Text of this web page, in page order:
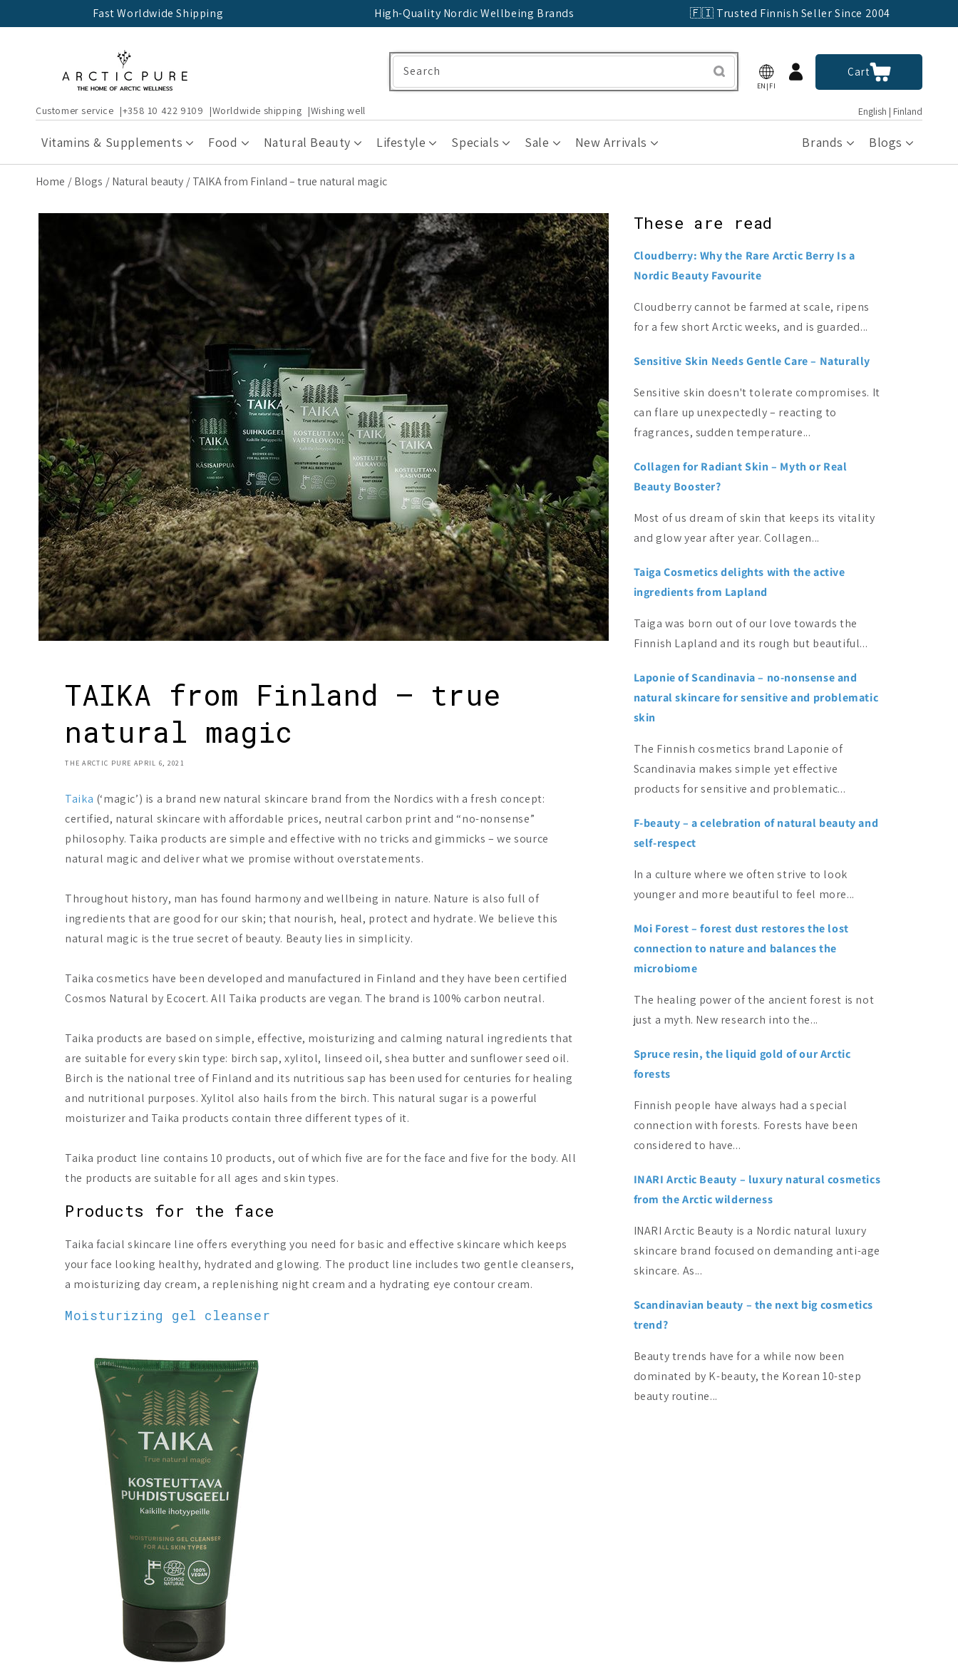
Fast Worldwide Shipping High-Quality Nordic Wellbeing Brands 🇫🇮 Trusted Finnish Seller Since 2004
EN|FI
Log
in
CartCart
Customer service +358 10 422 9109 Worldwide shipping Wishing well English | Finland
Vitamins & Supplements Food Natural Beauty Lifestyle Specials Sale New Arrivals Brands Blogs
Search
Home Blogs Natural beauty TAIKA from Finland – true natural magic
TAIKA from Finland – true
natural magic
THE ARCTIC PURE APRIL 6, 2021
Taika (‘magic’) is a brand new natural skincare brand from the Nordics with a fresh concept:
certified, natural skincare with affordable prices, neutral carbon print and “no-nonsense”
philosophy. Taika products are simple and effective with no tricks and gimmicks – we source
natural magic and deliver what we promise without overstatements.
Throughout history, man has found harmony and wellbeing in nature. Nature is also full of
ingredients that are good for our skin; that nourish, heal, protect and hydrate. We believe this
natural magic is the true secret of beauty. Beauty lies in simplicity.
Taika cosmetics have been developed and manufactured in Finland and they have been certified
Cosmos Natural by Ecocert. All Taika products are vegan. The brand is 100% carbon neutral.
Taika products are based on simple, effective, moisturizing and calming natural ingredients that
are suitable for every skin type: birch sap, xylitol, linseed oil, shea butter and sunflower seed oil.
Birch is the national tree of Finland and its nutritious sap has been used for centuries for healing
and nutritional purposes. Xylitol also hails from the birch. This natural sugar is a powerful
moisturizer and Taika products contain three different types of it.
Taika product line contains 10 products, out of which five are for the face and five for the body. All
the products are suitable for all ages and skin types.
Products for the face
Taika facial skincare line offers everything you need for basic and effective skincare which keeps
your face looking healthy, hydrated and glowing. The product line includes two gentle cleansers,
a moisturizing day cream, a replenishing night cream and a hydrating eye contour cream.
Moisturizing gel cleanser
These are read
Cloudberry: Why the Rare Arctic Berry Is a
Nordic Beauty Favourite
Cloudberry cannot be farmed at scale, ripens
for a few short Arctic weeks, and is guarded...
Sensitive Skin Needs Gentle Care – Naturally
Sensitive skin doesn't tolerate compromises. It
can flare up unexpectedly – reacting to
fragrances, sudden temperature...
Collagen for Radiant Skin – Myth or Real
Beauty Booster?
Most of us dream of skin that keeps its vitality
and glow year after year. Collagen...
Taiga Cosmetics delights with the active
ingredients from Lapland
Taiga was born out of our love towards the
Finnish Lapland and its rough but beautiful...
Laponie of Scandinavia – no-nonsense and
natural skincare for sensitive and problematic
skin
The Finnish cosmetics brand Laponie of
Scandinavia makes simple yet effective
products for sensitive and problematic...
F-beauty – a celebration of natural beauty and
self-respect
In a culture where we often strive to look
younger and more beautiful to feel more...
Moi Forest – forest dust restores the lost
connection to nature and balances the
microbiome
The healing power of the ancient forest is not
just a myth. New research into the...
Spruce resin, the liquid gold of our Arctic
forests
Finnish people have always had a special
connection with forests. Forests have been
considered to have...
INARI Arctic Beauty – luxury natural cosmetics
from the Arctic wilderness
INARI Arctic Beauty is a Nordic natural luxury
skincare brand focused on demanding anti-age
skincare. As...
Scandinavian beauty – the next big cosmetics
trend?
Beauty trends have for a while now been
dominated by K-beauty, the Korean 10-step
beauty routine...